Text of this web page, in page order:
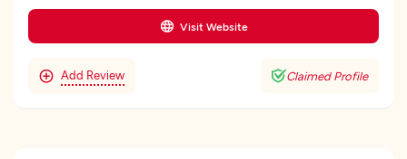
Visit Website
Add Review Claimed Profile